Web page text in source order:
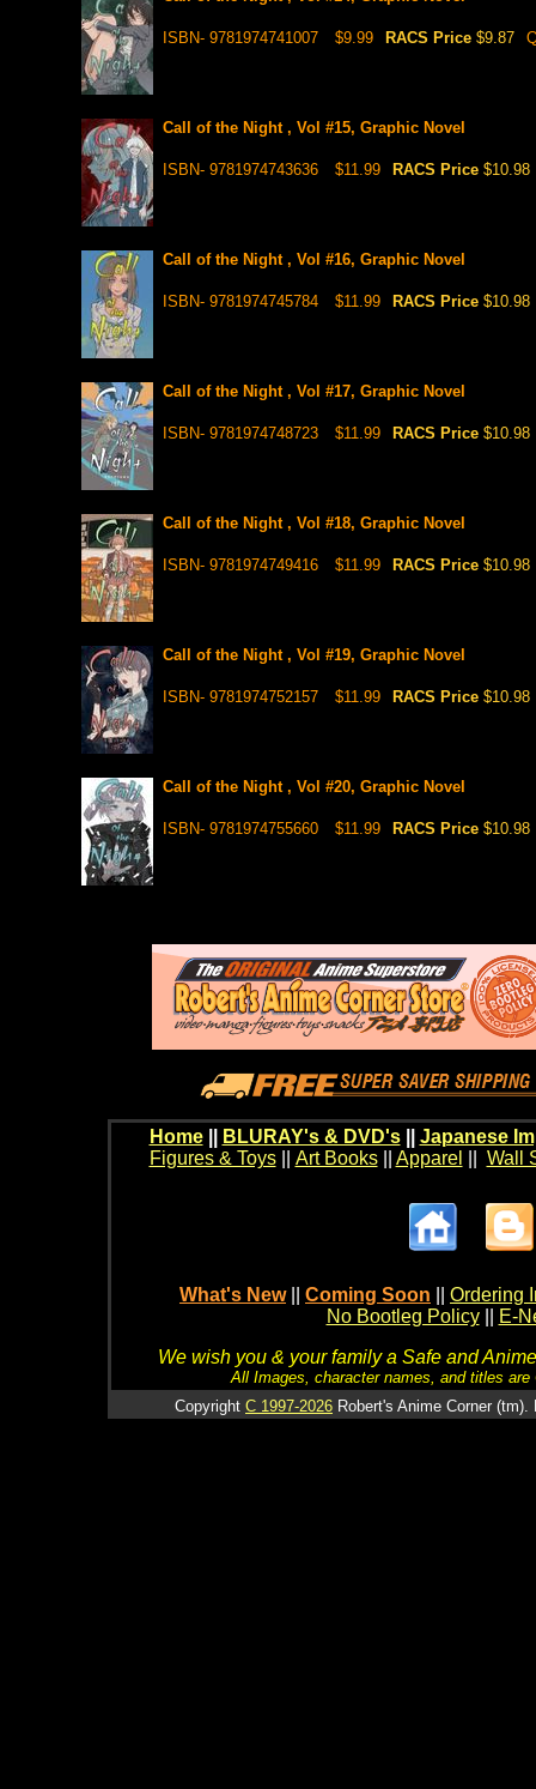
ISBN- 9781974741007 $9.99 RACS Price $9.87
Call of the Night , Vol #15, Graphic Novel
ISBN- 9781974743636 $11.99 RACS Price $10.98
Call of the Night , Vol #16, Graphic Novel
ISBN- 9781974745784 $11.99 RACS Price $10.98
Call of the Night , Vol #17, Graphic Novel
ISBN- 9781974748723 $11.99 RACS Price $10.98
Call of the Night , Vol #18, Graphic Novel
ISBN- 9781974749416 $11.99 RACS Price $10.98
Call of the Night , Vol #19, Graphic Novel
ISBN- 9781974752157 $11.99 RACS Price $10.98
Call of the Night , Vol #20, Graphic Novel
ISBN- 9781974755660 $11.99 RACS Price $10.98
Home BLURAY's & DVD's|| Japanese
Figures & Toys|| Art Books|| Apparel Wall
What's New Coming Soon
Ordering
No Bootleg Policy
E-
We wish you & your family a Safe and
All Images, character names, and titles
Copyright C 1997-2026 Robert's Anime Corner